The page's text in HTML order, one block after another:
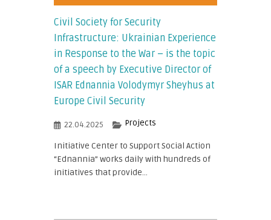
Civil Society for Security
Infrastructure: Ukrainian Experience
in Response to the War – is the topic
of a speech by Executive Director of
ISAR Ednannia Volodymyr Sheyhus at
Europe Civil Security
22.04.2025 Projects
Initiative Center to Support Social Action
“Ednannia” works daily with hundreds of
initiatives that provide...